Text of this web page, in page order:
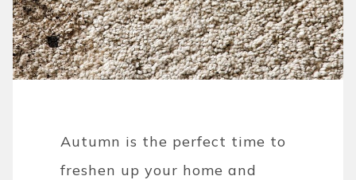
Autumn is the perfect time to
freshen up your home and